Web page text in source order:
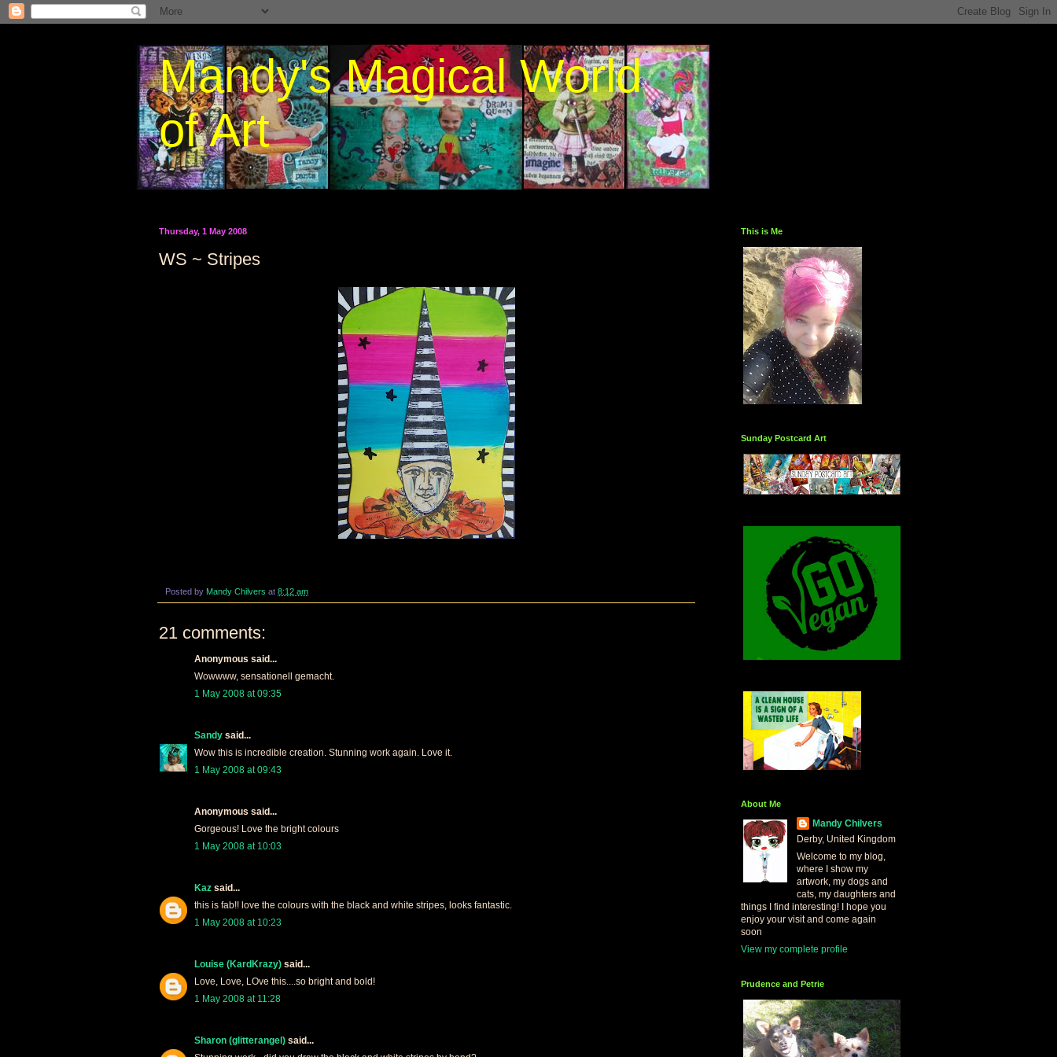
Mandy's Magical World
of Art
Thursday, 1 May 2008
WS ~ Stripes
Posted by Mandy Chilvers at 8:12 am
21 comments:
Anonymous said...
Wowwww, sensationell gemacht.
1 May 2008 at 09:35
Sandy said...
Wow this is incredible creation. Stunning work again. Love it.
1 May 2008 at 09:43
Anonymous said...
Gorgeous! Love the bright colours
1 May 2008 at 10:03
Kaz said...
this is fab!! love the colours with the black and white stripes, looks fantastic.
1 May 2008 at 10:23
Louise (KardKrazy) said...
Love, Love, LOve this....so bright and bold!
1 May 2008 at 11:28
Sharon (glitterangel) said...
This is Me
Sunday Postcard Art
About Me
Mandy Chilvers
Derby, United Kingdom
Welcome to my blog,
where I show my
artwork, my dogs and
cats, my daughters and
things I find interesting! I hope you
enjoy your visit and come again
soon
View my complete profile
Prudence and Petrie